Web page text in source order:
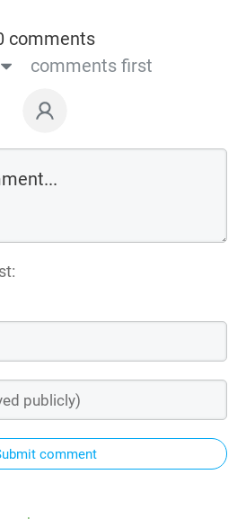
comments
comments first
comment